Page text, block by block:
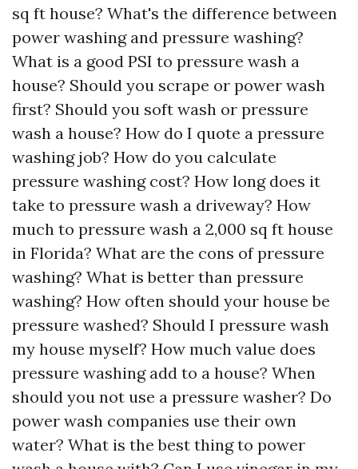
sq ft house? What's the difference between
power washing and pressure washing?
What is a good PSI to pressure wash a
house? Should you scrape or power wash
first? Should you soft wash or pressure
wash a house? How do I quote a pressure
washing job? How do you calculate
pressure washing cost? How long does it
take to pressure wash a driveway? How
much to pressure wash a 2,000 sq ft house
in Florida? What are the cons of pressure
washing? What is better than pressure
washing? How often should your house be
pressure washed? Should I pressure wash
my house myself? How much value does
pressure washing add to a house? When
should you not use a pressure washer? Do
power wash companies use their own
water? What is the best thing to power